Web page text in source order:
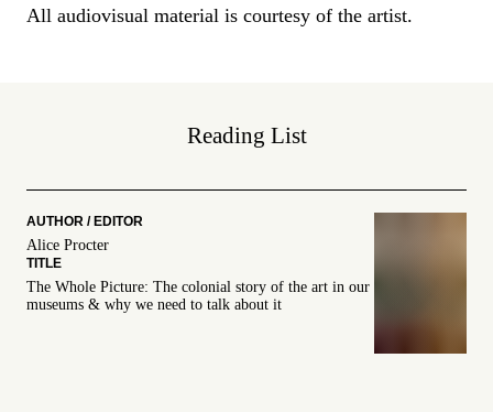
All audiovisual material is courtesy of the artist.
Reading List
Alice Procter
The Whole Picture: The colonial story of the art in our
museums & why we need to talk about it